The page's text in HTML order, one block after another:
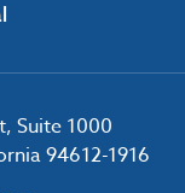
Suite 1000
94612-1916